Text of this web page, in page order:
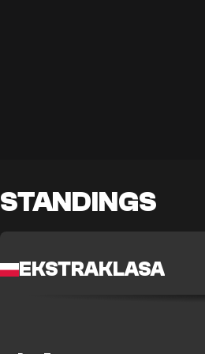
STANDINGS
EKSTRAKLASA